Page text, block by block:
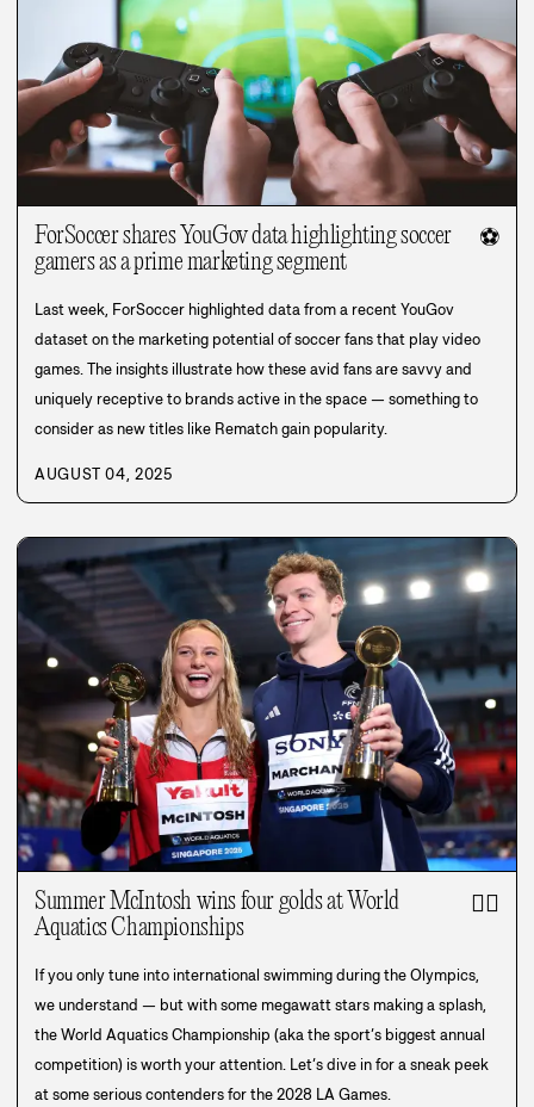
ForSoccer shares YouGov data highlighting soccer
gamers as a prime marketing segment
⚽
Last week, ForSoccer highlighted data from a recent YouGov
dataset on the marketing potential of soccer fans that play video
games. The insights illustrate how these avid fans are savvy and
uniquely receptive to brands active in the space — something to
consider as new titles like Rematch gain popularity.
AUGUST 04, 2025
Summer McIntosh wins four golds at World
Aquatics Championships
🏊‍♀️
If you only tune into international swimming during the Olympics,
we understand — but with some megawatt stars making a splash,
the World Aquatics Championship (aka the sport’s biggest annual
competition) is worth your attention. Let’s dive in for a sneak peek
at some serious contenders for the 2028 LA Games.